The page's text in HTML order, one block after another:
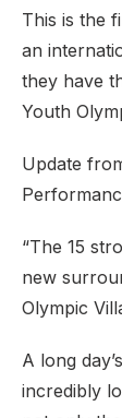
This is the
an
they have
Youth
Update
“The 15
new
Olympic
A long
incredibly